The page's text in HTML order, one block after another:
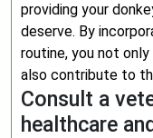
providing your
deserve. By
routine, you not
also contribute to
Consult a
healthcare